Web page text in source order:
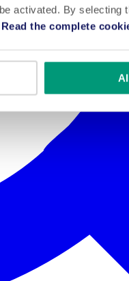
activated. By selecting
Read the complete